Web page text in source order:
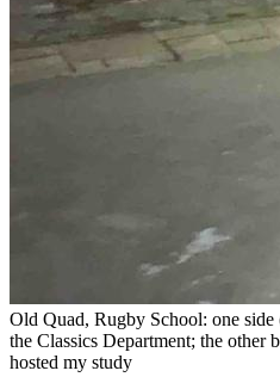
Old Quad, Rugby School: one side
the Classics Department; the other
hosted my study